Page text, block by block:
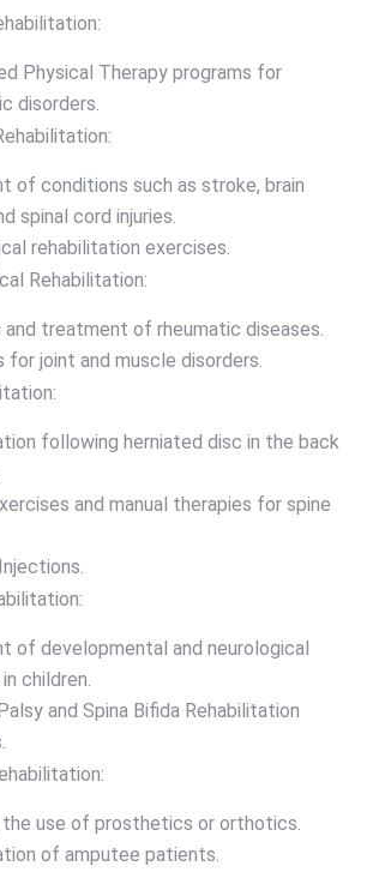
Physical Therapy programs for
disorders.
of conditions such as stroke, brain
spinal cord injuries.
rehabilitation exercises.
Rehabilitation:
and treatment of rheumatic diseases.
for joint and muscle disorders.
following herniated disc in the back
and manual therapies for spine
of developmental and neurological
children.
and Spina Bifida Rehabilitation
the use of prosthetics or orthotics.
of amputee patients.